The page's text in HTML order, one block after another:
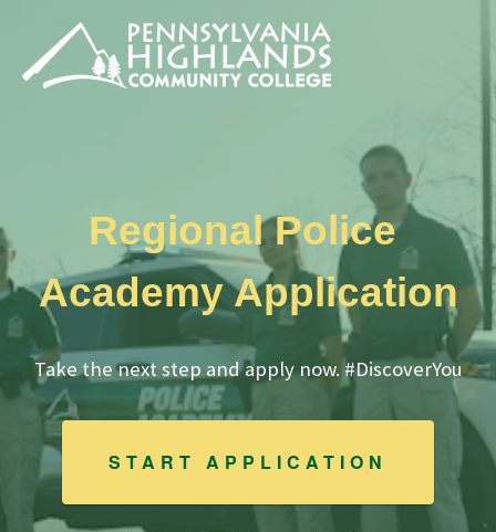
Regional Police
Academy Application
Take the next step and apply now. #DiscoverYou
START APPLICATION